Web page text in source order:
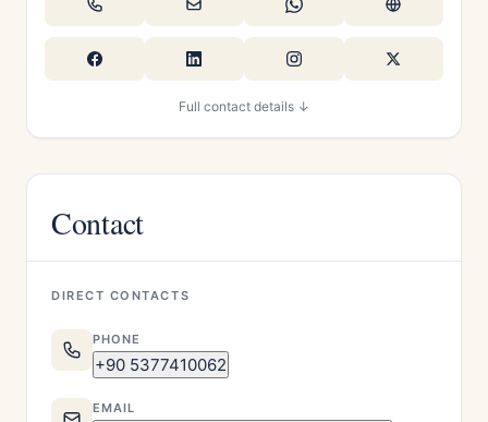
Full contact details ↓
Contact
DIRECT CONTACTS
PHONE
+90 5377410062
EMAIL